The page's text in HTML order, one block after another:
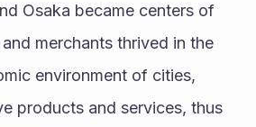
Osaka became centers of
merchants thrived in the
environment of cities,
products and services, thus